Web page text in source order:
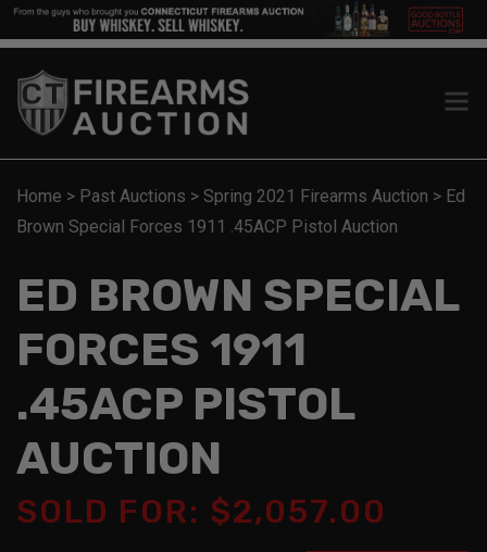
Home > Past Auctions > Spring 2021 Firearms Auction > Ed
Brown Special Forces 1911 .45ACP Pistol Auction
ED BROWN SPECIAL
FORCES 1911
.45ACP PISTOL
AUCTION
SOLD FOR: $2,057.00